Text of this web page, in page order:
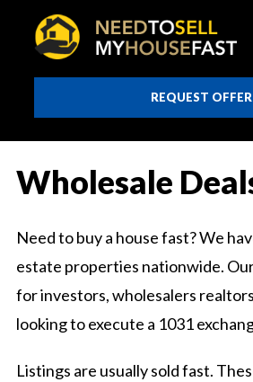
REQUEST OFFER
Wholesale
Need to buy a house fast? We
estate properties nationwide.
for investors, wholesalers
looking to execute a 1031
Listings are usually sold fast.